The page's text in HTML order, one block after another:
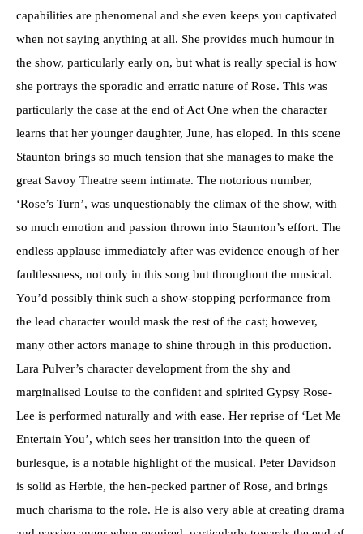
capabilities are phenomenal and she even keeps you captivated
when not saying anything at all. She provides much humour in
the show, particularly early on, but what is really special is how
she portrays the sporadic and erratic nature of Rose. This was
particularly the case at the end of Act One when the character
learns that her younger daughter, June, has eloped. In this scene
Staunton brings so much tension that she manages to make the
great Savoy Theatre seem intimate. The notorious number,
‘Rose’s Turn’, was unquestionably the climax of the show, with
so much emotion and passion thrown into Staunton’s effort. The
endless applause immediately after was evidence enough of her
faultlessness, not only in this song but throughout the musical.
You’d possibly think such a show-stopping performance from
the lead character would mask the rest of the cast; however,
many other actors manage to shine through in this production.
Lara Pulver’s character development from the shy and
marginalised Louise to the confident and spirited Gypsy Rose-
Lee is performed naturally and with ease. Her reprise of ‘Let Me
Entertain You’, which sees her transition into the queen of
burlesque, is a notable highlight of the musical. Peter Davidson
is solid as Herbie, the hen-pecked partner of Rose, and brings
much charisma to the role. He is also very able at creating drama